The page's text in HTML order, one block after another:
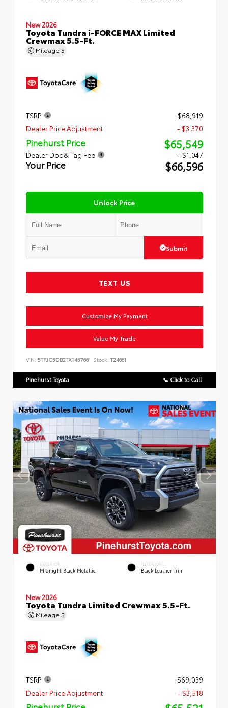
New 2026
Toyota Tundra i-FORCE MAX Limited
Crewmax 5.5-Ft.
Mileage 5
TSRP
$68,919
Dealer Price Adjustment
- $3,370
Pinehurst Price $65,549
Dealer Doc & Tag Fee + $1,047
Your Price $66,596
Unlock Price
Submit
TEXT US
Customize My Payment
Value My Trade
VIN: 5TFJC5DB2TX145766 Stock: T24661
Pinehurst Toyota 📞 Click to Call
EXTERIOR
Midnight Black Metallic
INTERIOR
Black Leather Trim
New 2026
Toyota Tundra Limited Crewmax 5.5-Ft.
Mileage 5
TSRP
$69,039
Dealer Price Adjustment
- $3,518